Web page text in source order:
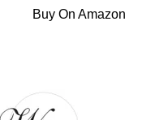
Buy On Amazon